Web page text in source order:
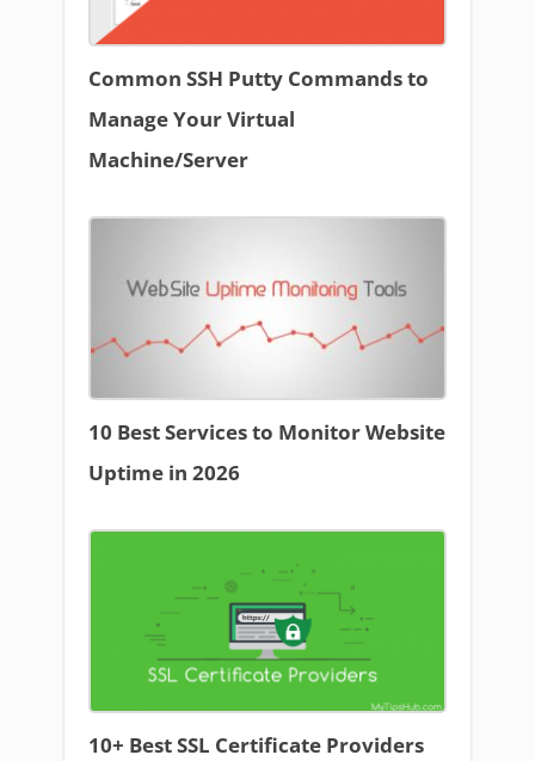
Common SSH Putty Commands to
Manage Your Virtual
Machine/Server
10 Best Services to Monitor Website
Uptime in 2026
10+ Best SSL Certificate Providers